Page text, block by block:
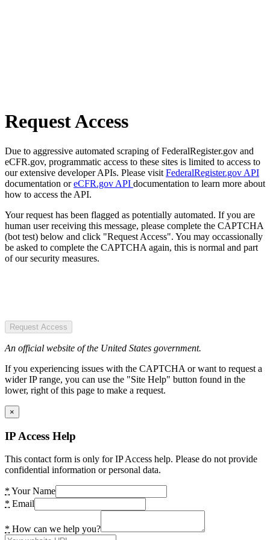
Request Access
Due to aggressive automated scraping of FederalRegister.gov and
eCFR.gov, programmatic access to these sites is limited to access to
our extensive developer APIs. Please visit FederalRegister.gov API
documentation oreCFR.gov API documentation to learn more about
how to access the API.
Your request has been flagged as potentially automated. If you are
human user receiving this message, please complete the CAPTCHA
(bot test) below and click "Request Access". You may occassionally
be asked to complete the CAPTCHA again, this is normal and part
of our security measures.
Request Access
An official website of the United States government.
If you experiencing issues with the CAPTCHA or want to request a
wider IP range, you can use the "Site Help" button found in the
lower, right of this page to make a request.
×
IP Access Help
This contact form is only for IP Access help. Please do not provide
confidential information or personal data.
* Your Name
* Email
* How can we help you?